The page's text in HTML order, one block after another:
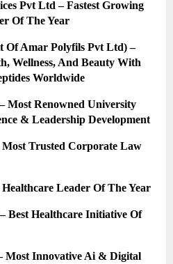
Pvt Ltd – Fastest Growing
Of The Year
Of Amar Polyfils Pvt Ltd) –
Wellness, And Beauty With
Worldwide
Most Renowned University
& Leadership Development
Trusted Corporate Law
Leader Of The Year
Best Healthcare Initiative Of
Most Innovative Ai & Digital